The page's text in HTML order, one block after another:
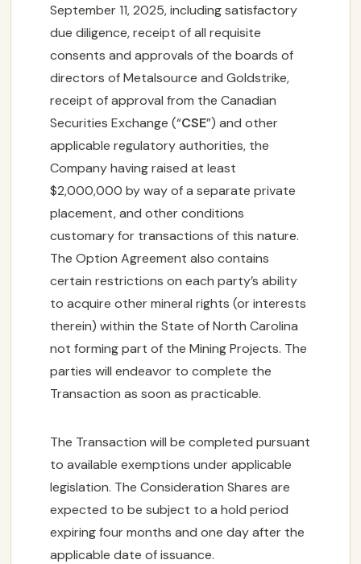
September 11, 2025, including satisfactory
due diligence, receipt of all requisite
consents and approvals of the boards of
directors of Metalsource and Goldstrike,
receipt of approval from the Canadian
Securities Exchange (“CSE”) and other
applicable regulatory authorities, the
Company having raised at least
$2,000,000 by way of a separate private
placement, and other conditions
customary for transactions of this nature.
The Option Agreement also contains
certain restrictions on each party’s ability
to acquire other mineral rights (or interests
therein) within the State of North Carolina
not forming part of the Mining Projects. The
parties will endeavor to complete the
Transaction as soon as practicable.
The Transaction will be completed pursuant
to available exemptions under applicable
legislation. The Consideration Shares are
expected to be subject to a hold period
expiring four months and one day after the
applicable date of issuance.